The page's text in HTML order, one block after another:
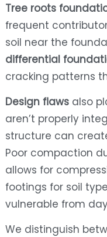
Tree roots
frequent
soil near the
differential
cracking patterns
Design flawsalso
aren’t properly
structure can
Poor compaction
allows for
footings for soil
vulnerable from
We distinguish